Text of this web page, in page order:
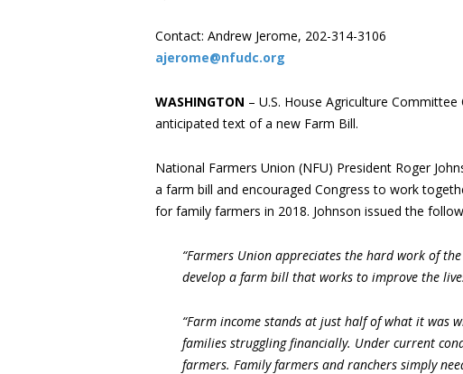
Contact: Andrew Jerome, 202-314-3106
ajerome@nfudc.org
WASHINGTON – U.S. House Agriculture
anticipated text of a new Farm Bill.
National Farmers Union (NFU) President Roger
a farm bill and encouraged Congress to work
for family farmers in 2018. Johnson issued the
“Farmers Union appreciates the hard work of
develop a farm bill that works to improve the
“Farm income stands at just half of what it was
families struggling financially. Under current
farmers. Family farmers and ranchers simply